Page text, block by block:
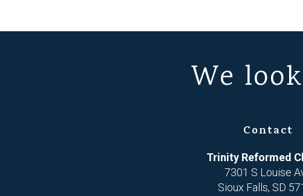
We
Contact
Trinity Reformed
7301 S Louise
Sioux Falls, SD